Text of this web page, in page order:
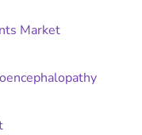
Market